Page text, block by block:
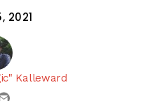
2021
Kalleward